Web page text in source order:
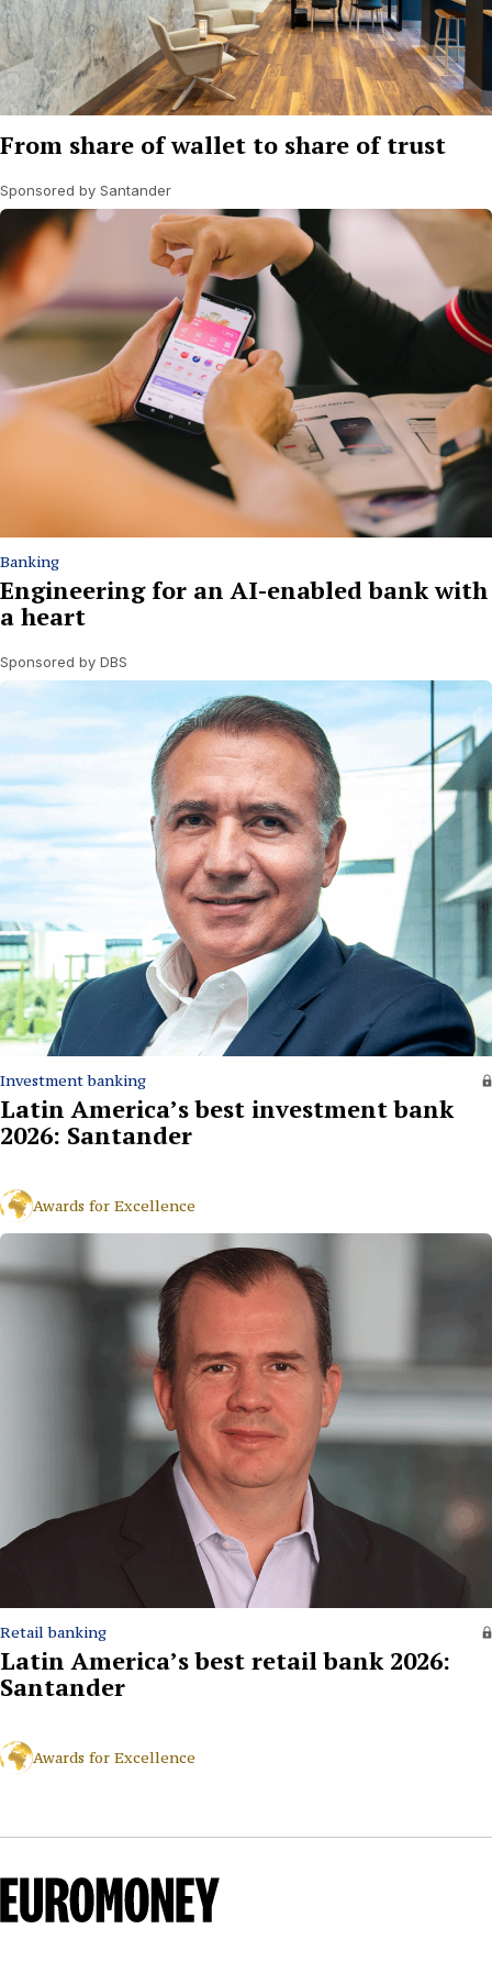
From share of wallet to share of trust
Sponsored by Santander
Banking
Engineering for an AI-enabled bank with
a heart
Sponsored by DBS
Investment banking
Latin America’s best investment bank
2026: Santander
Awards for Excellence
Retail banking
Latin America’s best retail bank 2026:
Santander
Awards for Excellence